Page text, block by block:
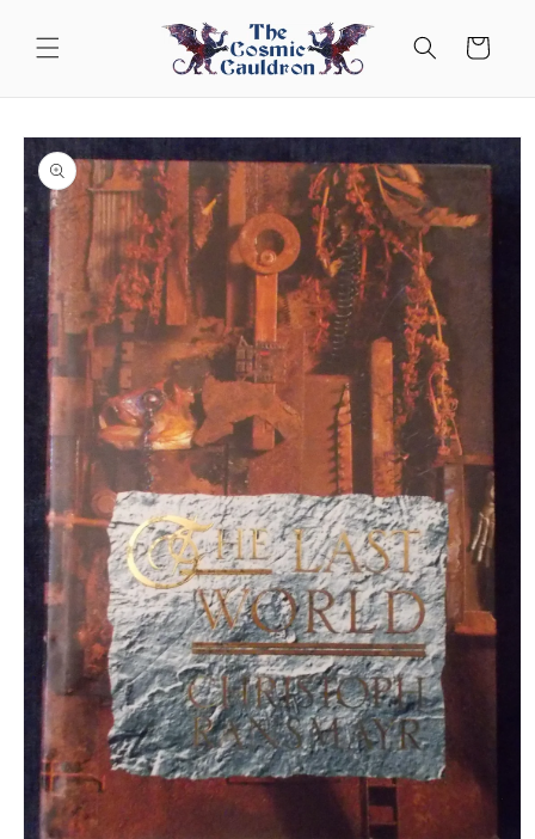
content
Cart
Skip to
product
information